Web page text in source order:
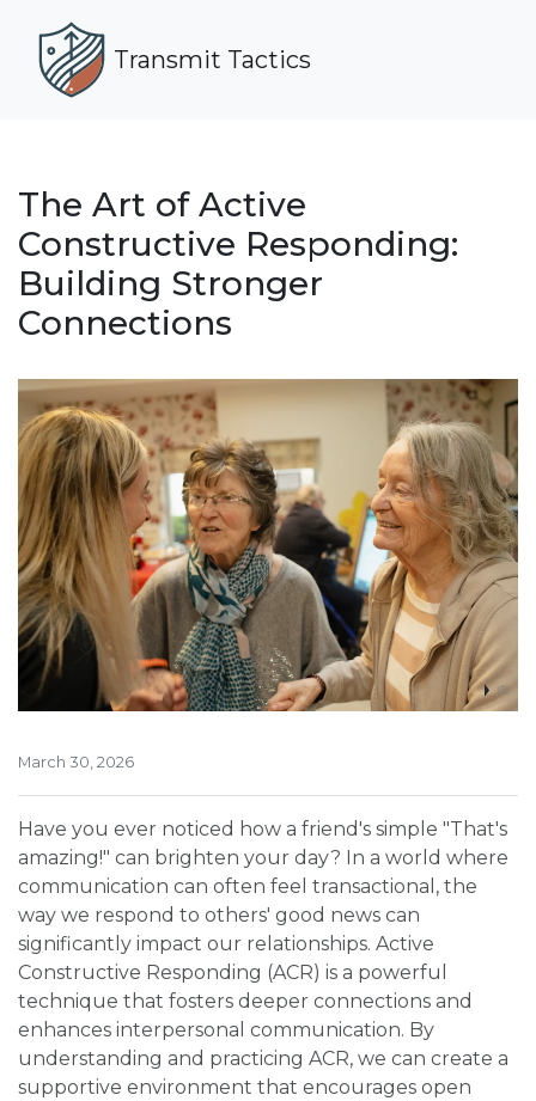
Transmit Tactics
The Art of Active
Constructive Responding:
Building Stronger
Connections
March 30, 2026
Have you ever noticed how a friend's simple "That's
amazing!" can brighten your day? In a world where
communication can often feel transactional, the
way we respond to others' good news can
significantly impact our relationships. Active
Constructive Responding (ACR) is a powerful
technique that fosters deeper connections and
enhances interpersonal communication. By
understanding and practicing ACR, we can create a
supportive environment that encourages open